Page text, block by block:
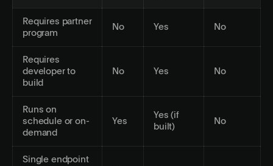
Requires partner
program
No Yes No
Requires
developer to
build
No Yes No
Runs on
schedule or on-
demand
Yes
Yes (if
built)
No
Single endpoint